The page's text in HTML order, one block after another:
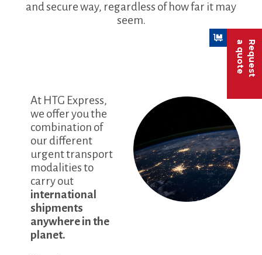
Request
a quote
and secure way, regardless of how far it may
seem.
At HTG Express,
we offer you the
combination of
our different
urgent transport
modalities to
carry out
international
shipments
anywhere in the
planet.